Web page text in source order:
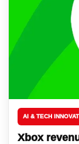
AI & TECH
Xbox